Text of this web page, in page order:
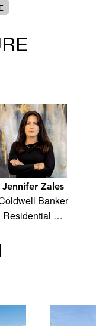
Jennifer Zales
Banker
Residential …